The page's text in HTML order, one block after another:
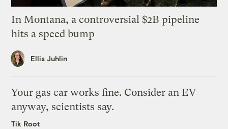
In Montana, a controversial $2B pipeline
hits a speed bump
Ellis Juhlin
Your gas car works fine. Consider an EV
anyway, scientists say.
Tik Root